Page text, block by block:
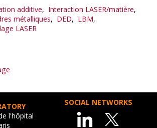
additive
Interaction LASER/matière
métalliques
DED
LBM
LASER
l'hôpital
SOCIAL NETWORKS